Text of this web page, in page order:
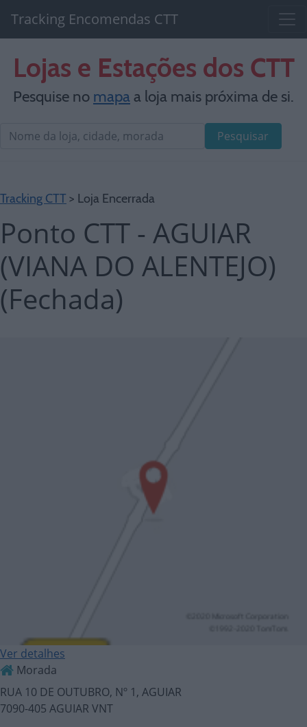
Tracking Encomendas CTT
Lojas e Estações dos CTT
Pesquise no mapaa loja mais próxima de si.
Pesquisar
Tracking CTT > Loja Encerrada
Ponto CTT - AGUIAR
(VIANA DO ALENTEJO)
(Fechada)
Ver detalhes
Morada
RUA 10 DE OUTUBRO, Nº 1, AGUIAR
7090-405 AGUIAR VNT